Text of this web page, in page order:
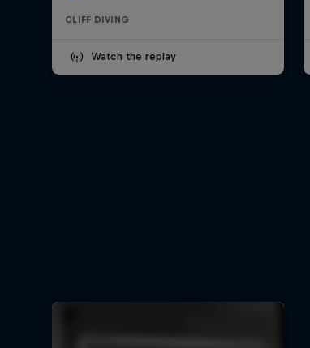
CLIFF DIVING
Watch the replay